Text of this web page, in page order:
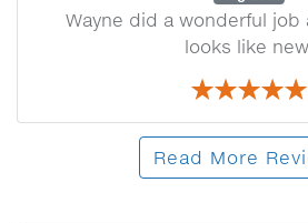
Wayne did a wonderful job
looks like
Read More